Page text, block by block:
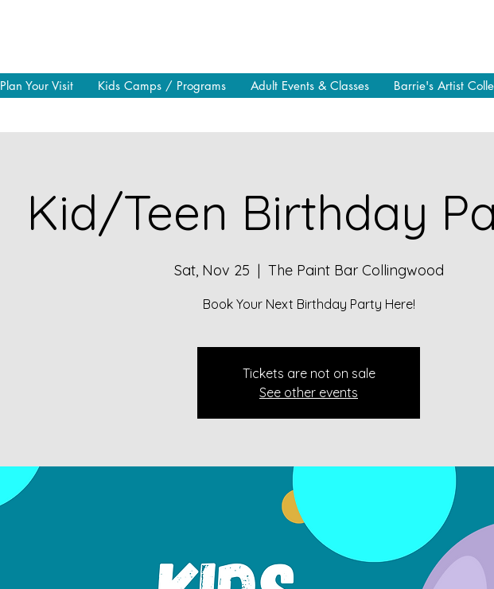
Plan Your Visit Kids Camps / Programs Adult Events & Classes Barrie's Artist
Kid/Teen Birthday
Sat, Nov 25
  |
The Paint Bar Collingwood
Book Your Next Birthday Party Here!
Tickets are not on sale
See other events